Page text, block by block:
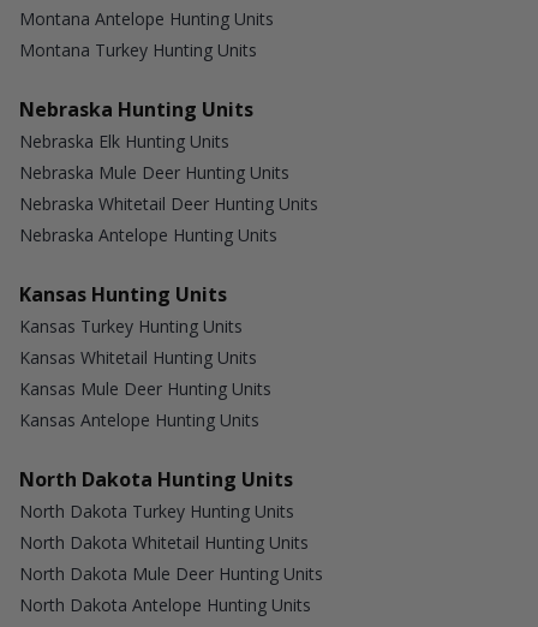
Montana Antelope Hunting Units
Montana Turkey Hunting Units
Nebraska Hunting Units
Nebraska Elk Hunting Units
Nebraska Mule Deer Hunting Units
Nebraska Whitetail Deer Hunting Units
Nebraska Antelope Hunting Units
Kansas Hunting Units
Kansas Turkey Hunting Units
Kansas Whitetail Hunting Units
Kansas Mule Deer Hunting Units
Kansas Antelope Hunting Units
North Dakota Hunting Units
North Dakota Turkey Hunting Units
North Dakota Whitetail Hunting Units
North Dakota Mule Deer Hunting Units
North Dakota Antelope Hunting Units